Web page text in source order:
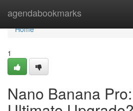
agendabookmarks
Home
Home
1
Nano Banana